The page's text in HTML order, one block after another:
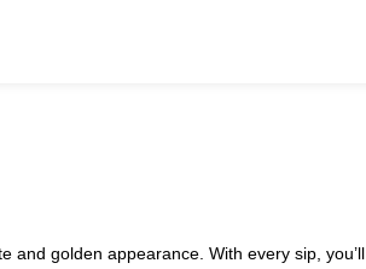
and golden appearance. With every sip, you’ll